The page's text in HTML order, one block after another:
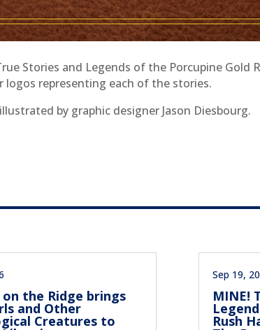
Stories and Legends of the Porcupine Gold
logos representing each of the stories.
by graphic designer Jason Diesbourg.
the Ridge brings
and Other
Creatures to
MINE!
Rush
Sep 19,